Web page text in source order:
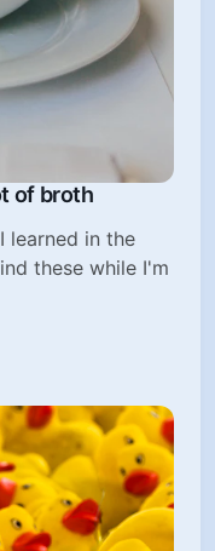
of broth
learned in the
these while I'm